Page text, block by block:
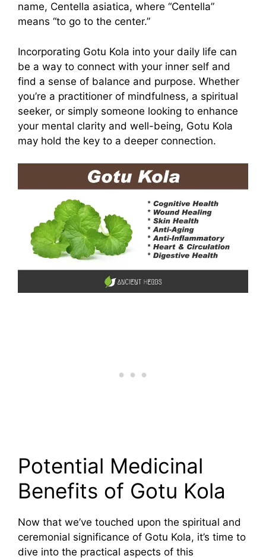
name, Centella asiatica, where “Centella”
means “to go to the center.”
Incorporating Gotu Kola into your daily life can
be a way to connect with your inner self and
find a sense of balance and purpose. Whether
you’re a practitioner of mindfulness, a spiritual
seeker, or simply someone looking to enhance
your mental clarity and well-being, Gotu Kola
may hold the key to a deeper connection.
Potential Medicinal
Benefits of Gotu Kola
Now that we’ve touched upon the spiritual and
ceremonial significance of Gotu Kola, it’s time to
dive into the practical aspects of this